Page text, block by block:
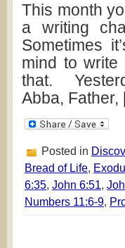
This month
a writing
Sometimes
mind to
that.
Abba,
Posted in
Bread of Life,
6:35, John 6:51,
Numbers 11:6-9,